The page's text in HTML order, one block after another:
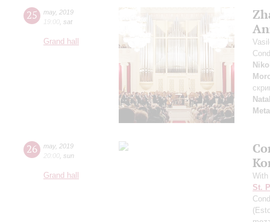
25 may, 2019
19:00 sat
Grand hall
26 may, 2019
20:00 sun
Grand hall
With
St.